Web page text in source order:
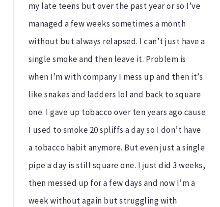
my late teens but over the past year or so I’ve
managed a few weeks sometimes a month
without but always relapsed. I can’t just have a
single smoke and then leave it. Problem is
when I’m with company I mess up and then it’s
like snakes and ladders lol and back to square
one. I gave up tobacco over ten years ago cause
I used to smoke 20 spliffs a day so I don’t have
a tobacco habit anymore. But even just a single
pipe a day is still square one. I just did 3 weeks,
then messed up for a few days and now I’m a
week without again but struggling with